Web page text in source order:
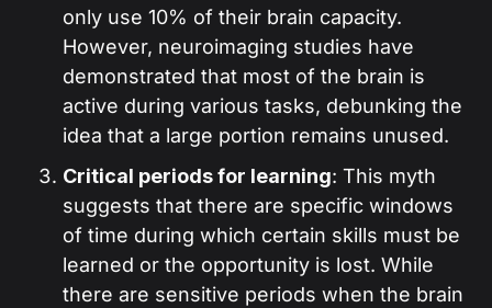
only use 10% of their brain capacity.
However, neuroimaging studies have
demonstrated that most of the brain is
active during various tasks, debunking the
idea that a large portion remains unused.
Critical periods for learning: This myth
suggests that there are specific windows
of time during which certain skills must be
learned or the opportunity is lost. While
there are sensitive periods when the brain